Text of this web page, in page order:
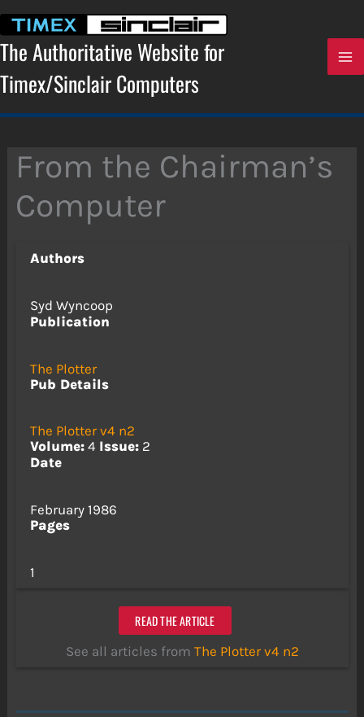
content
The Authoritative Website for
Timex/Sinclair Computers
From the Chairman’s
Computer
Authors
Syd Wyncoop
Publication
The Plotter
Pub Details
The Plotter v4 n2
Volume:4 Issue:2
Date
February 1986
Pages
1
READ THE ARTICLE
See all articles from The Plotter v4 n2